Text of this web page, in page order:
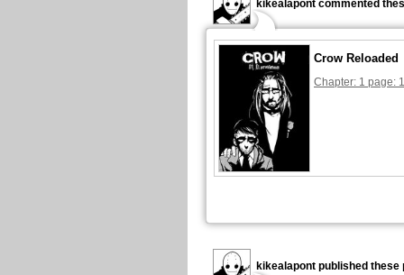
kikealapont commented
Crow Reloaded
Chapter: 1 page: 1
kikealapont published these